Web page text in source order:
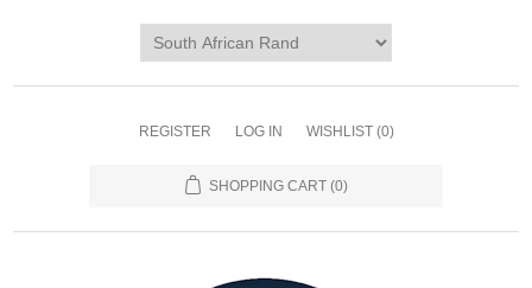
REGISTER LOG IN WISHLIST (0)
SHOPPING CART (0)